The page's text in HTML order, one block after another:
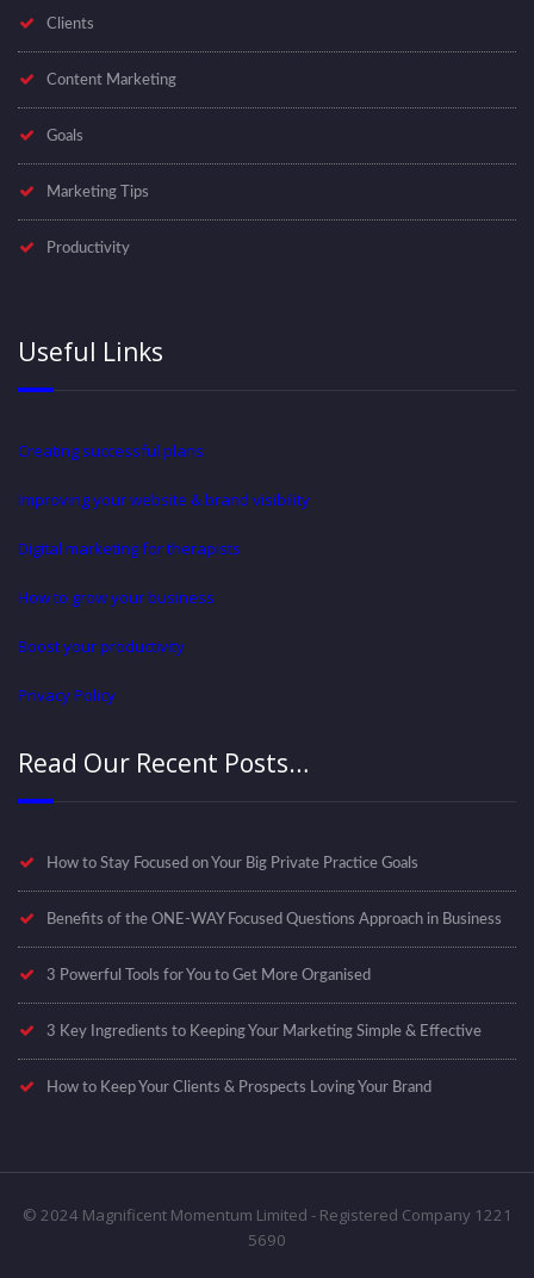
Clients
Content Marketing
Goals
Marketing Tips
Productivity
Useful Links
Creating successful plans
Improving your website & brand visibility
Digital marketing for therapists
How to grow your business
Boost your productivity
Privacy Policy
Read Our Recent Posts…
How to Stay Focused on Your Big Private Practice Goals
Benefits of the ONE-WAY Focused Questions Approach in Business
3 Powerful Tools for You to Get More Organised
3 Key Ingredients to Keeping Your Marketing Simple & Effective
How to Keep Your Clients & Prospects Loving Your Brand
© 2024 Magnificent Momentum Limited - Registered Company 1221
5690